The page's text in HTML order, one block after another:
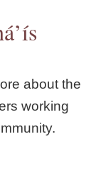
about the
working